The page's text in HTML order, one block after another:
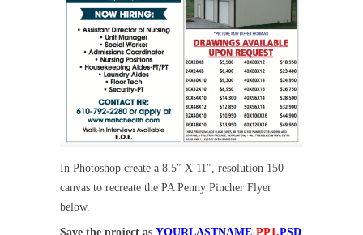
In Photoshop create a 8.5″ X 11″, resolution 150
canvas to recreate the PA Penny Pincher Flyer
below.
Save the project as YOURLASTNAME-PP1.PSD